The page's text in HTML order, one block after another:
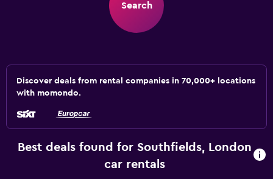
Search
Discover deals from rental companies in 70,000+ locations
with momondo.
Best deals found for Southfields, London
car rentals